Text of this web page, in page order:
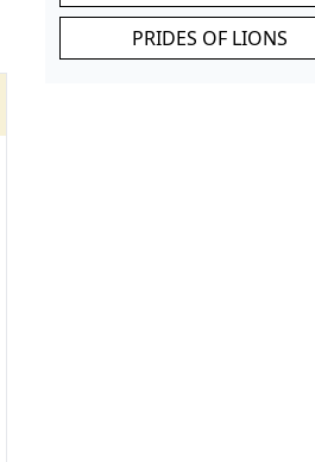
PRIDES OF LIONS